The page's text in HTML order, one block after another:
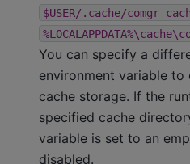
$USER/.cache/
You can specify a
environment variable
cache storage. If the
specified cache
variable is set to an
disabled.